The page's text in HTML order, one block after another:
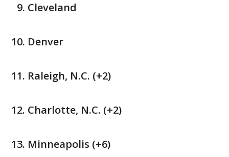
Cleveland
Denver
Raleigh, N.C. (+2)
Charlotte, N.C. (+2)
Minneapolis (+6)